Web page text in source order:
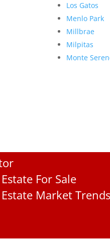
Los Gatos
Menlo Park
Millbrae
Milpitas
Monte
For Sale
Market Trends